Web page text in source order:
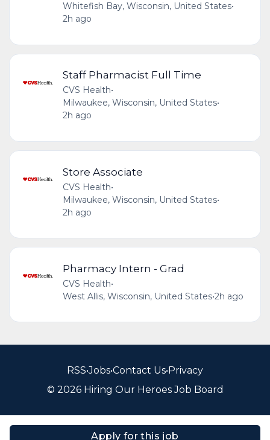
Apply for this job
Whitefish Bay, Wisconsin, United States•
2h ago
Staff Pharmacist Full Time
CVS Health•
Milwaukee, Wisconsin, United States•
2h ago
Store Associate
CVS Health•
Milwaukee, Wisconsin, United States•
2h ago
Pharmacy Intern - Grad
CVS Health•
West Allis, Wisconsin, United States•2h ago
RSS•Jobs•Contact Us•Privacy
© 2026 Hiring Our Heroes Job Board